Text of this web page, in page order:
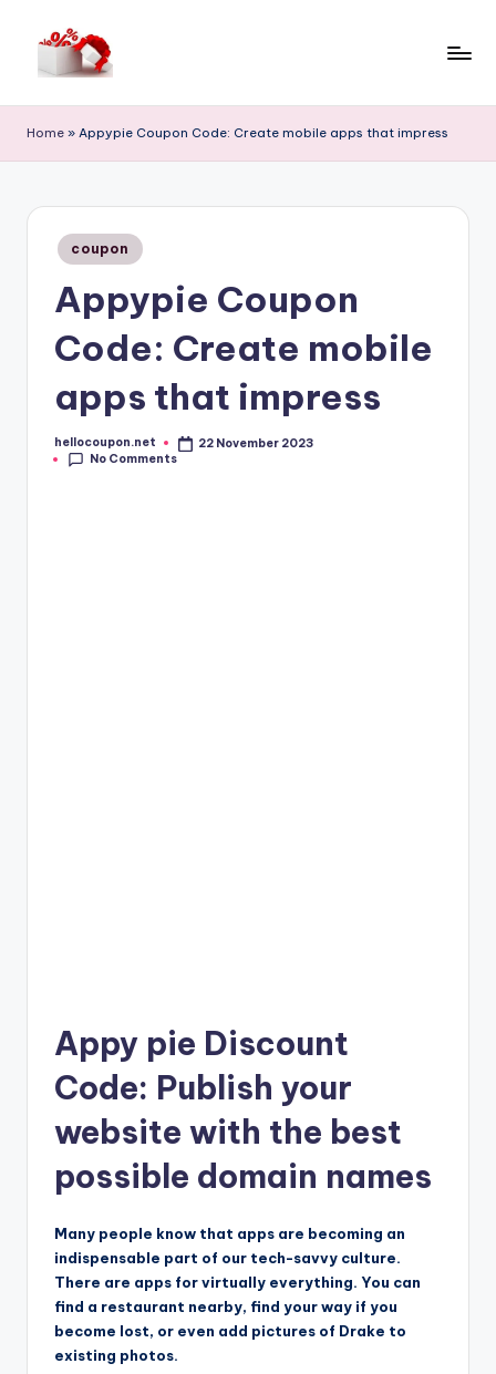
e
ll
o
Home » Appypie Coupon Code: Create mobile apps that impress
Posted
in
coupon
Appypie Coupon
Code: Create mobile
apps that impress
Posted
by
hellocoupon.net
22 November 2023
No Comments
Appy pie Discount
Code: Publish your
website with the best
possible domain names
Many people know that apps are becoming an
indispensable part of our tech-savvy culture.
There are apps for virtually everything. You can
find a restaurant nearby, find your way if you
become lost, or even add pictures of Drake to
existing photos.